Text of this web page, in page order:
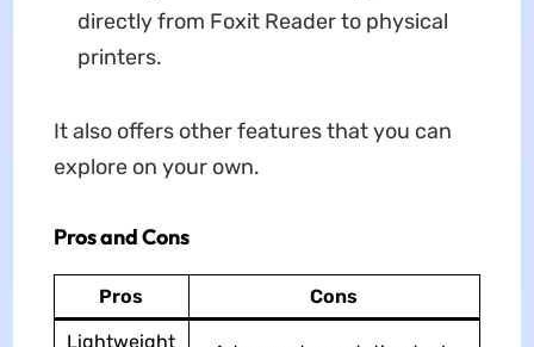
directly from Foxit Reader to physical
printers.
It also offers other features that you can
explore on your own.
Pros and Cons
Pros
Cons
Lightweight